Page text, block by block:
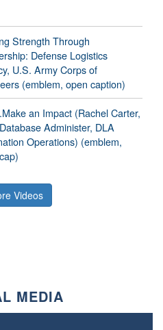
Strength Through
Defense Logistics
U.S. Army Corps of
(emblem, open caption)
an Impact (Rachel Carter,
Administer, DLA
Operations) (emblem,
Videos
MEDIA